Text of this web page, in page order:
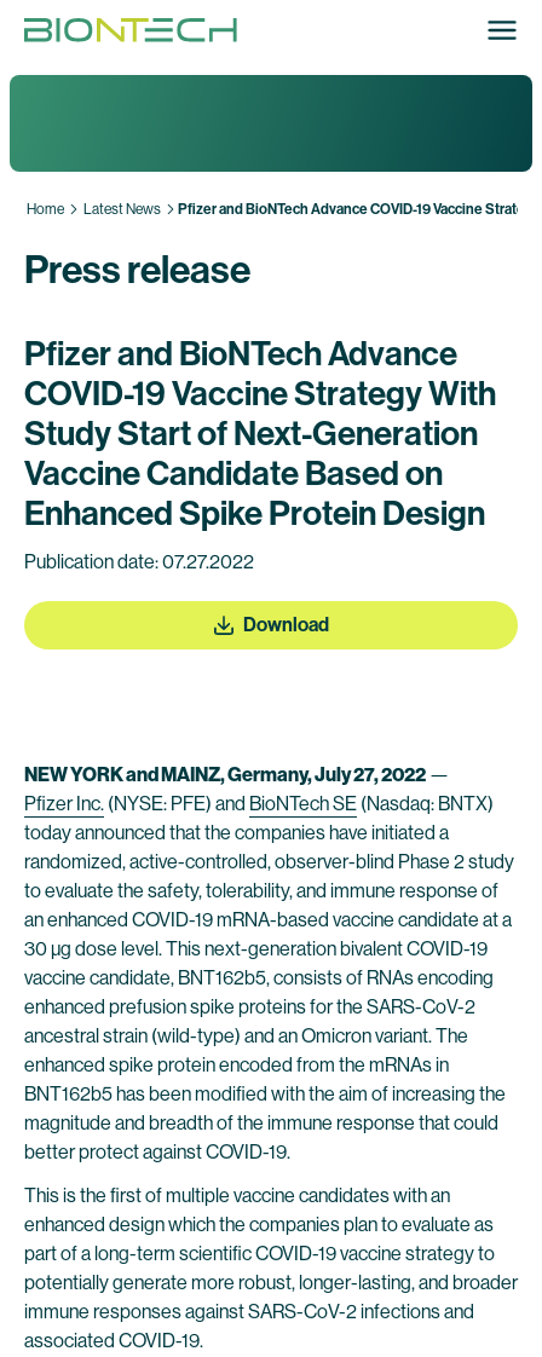
Home Latest News Pfizer and BioNTech Advance COVID-19 Vaccine
Press release
Pfizer and BioNTech Advance
COVID-19 Vaccine Strategy With
Study Start of Next-Generation
Vaccine Candidate Based on
Enhanced Spike Protein Design
Publication date: 07.27.2022
Download
NEW YORK and MAINZ, Germany, July 27, 2022 —
Pfizer Inc. (NYSE: PFE) and BioNTech SE (Nasdaq: BNTX)
today announced that the companies have initiated a
randomized, active-controlled, observer-blind Phase 2 study
to evaluate the safety, tolerability, and immune response of
an enhanced COVID-19 mRNA-based vaccine candidate at a
30 µg dose level. This next-generation bivalent COVID-19
vaccine candidate, BNT162b5, consists of RNAs encoding
enhanced prefusion spike proteins for the SARS-CoV-2
ancestral strain (wild-type) and an Omicron variant. The
enhanced spike protein encoded from the mRNAs in
BNT162b5 has been modified with the aim of increasing the
magnitude and breadth of the immune response that could
better protect against COVID-19.
This is the first of multiple vaccine candidates with an
enhanced design which the companies plan to evaluate as
part of a long-term scientific COVID-19 vaccine strategy to
potentially generate more robust, longer-lasting, and broader
immune responses against SARS-CoV-2 infections and
associated COVID-19.